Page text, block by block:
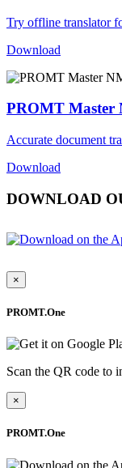
Try offline translator
Download
PROMT Master
Accurate document
Download
DOWNLOAD
×
PROMT.One
Scan the QR code to
×
PROMT.One